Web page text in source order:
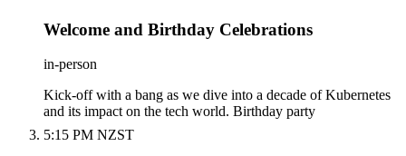
Welcome and Birthday Celebrations
in-person
Kick-off with a bang as we dive into a decade of Kubernetes
and its impact on the tech world. Birthday party
5:15 PM NZST